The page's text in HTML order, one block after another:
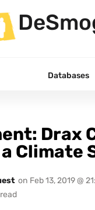
Databases
Drax
Climate
on Feb 13, 2019 @